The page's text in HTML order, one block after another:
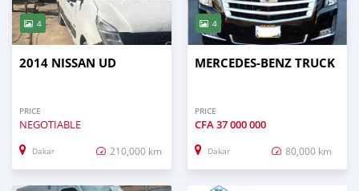
4
2014 NISSAN UD
PRICE
NEGOTIABLE
Dakar 210,000 km
4
MERCEDES‒BENZ TRUCK
PRICE
CFA 37 000 000
Dakar 80,000 km